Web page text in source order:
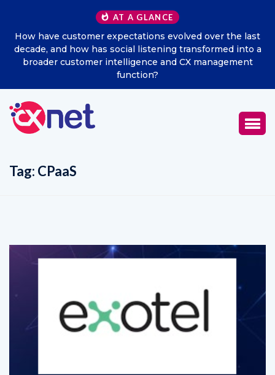
AT A GLANCE
How have customer expectations evolved over the last
decade, and how has social listening transformed into a
broader customer intelligence and CX management
function?
Tag: CPaaS